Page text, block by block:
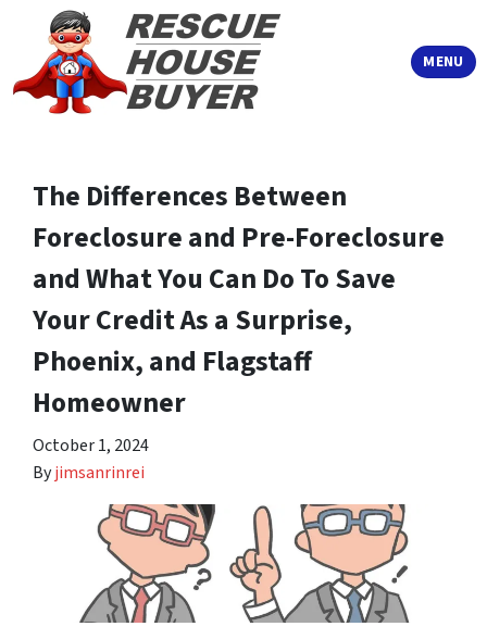
MENU
TOGGLE
The Differences Between
Foreclosure and Pre-Foreclosure
and What You Can Do To Save
Your Credit As a Surprise,
Phoenix, and Flagstaff
Homeowner
October 1, 2024
Byjimsanrinrei